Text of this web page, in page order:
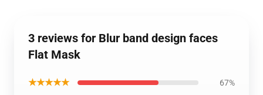
3 reviews for Blur band design faces
Flat Mask
★★★★★ 67%